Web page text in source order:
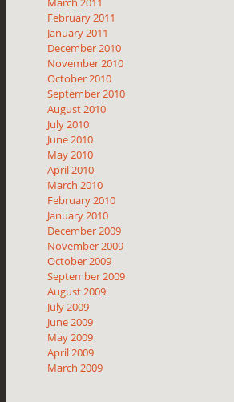
February 2011
January 2011
December 2010
November 2010
October 2010
September 2010
August 2010
July 2010
June 2010
May 2010
April 2010
March 2010
February 2010
January 2010
December 2009
November 2009
October 2009
September 2009
August 2009
July 2009
June 2009
May 2009
April 2009
March 2009